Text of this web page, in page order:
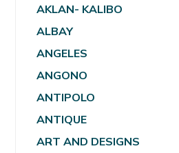
AKLAN- KALIBO
ALBAY
ANGELES
ANGONO
ANTIPOLO
ANTIQUE
ART AND DESIGNS